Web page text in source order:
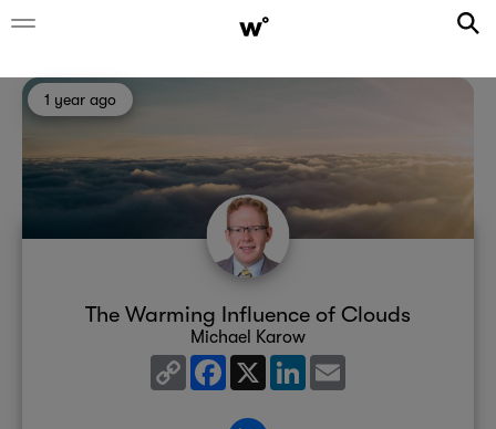
1 year ago
The Warming Influence of Clouds
Michael Karow
Copy
Link
Facebook
X LinkedIn